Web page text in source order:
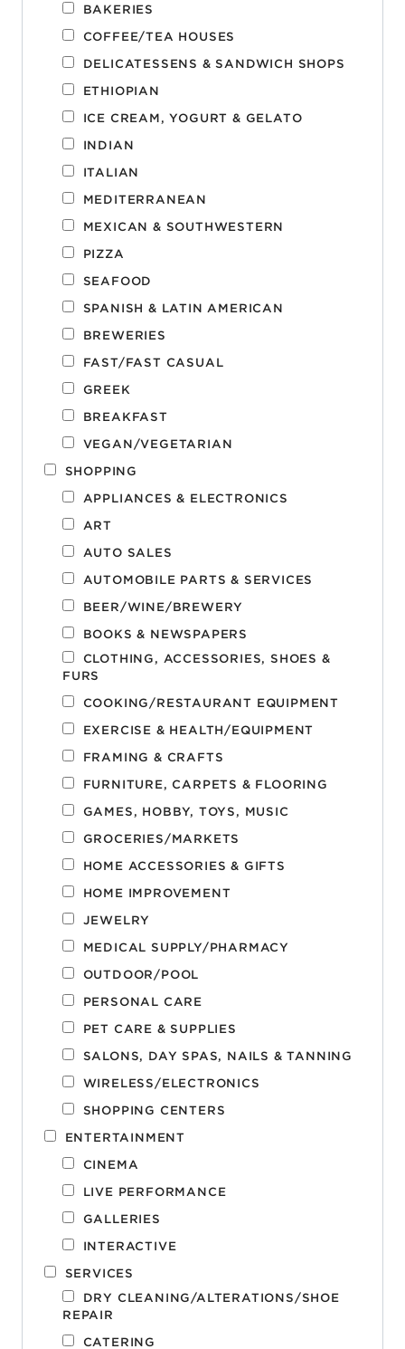
BAKERIES
COFFEE/TEA HOUSES
DELICATESSENS & SANDWICH SHOPS
ETHIOPIAN
ICE CREAM, YOGURT & GELATO
INDIAN
ITALIAN
MEDITERRANEAN
MEXICAN & SOUTHWESTERN
PIZZA
SEAFOOD
SPANISH & LATIN AMERICAN
BREWERIES
FAST/FAST CASUAL
GREEK
BREAKFAST
VEGAN/VEGETARIAN
SHOPPING
APPLIANCES & ELECTRONICS
ART
AUTO SALES
AUTOMOBILE PARTS & SERVICES
BEER/WINE/BREWERY
BOOKS & NEWSPAPERS
CLOTHING, ACCESSORIES, SHOES &
FURS
COOKING/RESTAURANT EQUIPMENT
EXERCISE & HEALTH/EQUIPMENT
FRAMING & CRAFTS
FURNITURE, CARPETS & FLOORING
GAMES, HOBBY, TOYS, MUSIC
GROCERIES/MARKETS
HOME ACCESSORIES & GIFTS
HOME IMPROVEMENT
JEWELRY
MEDICAL SUPPLY/PHARMACY
OUTDOOR/POOL
PERSONAL CARE
PET CARE & SUPPLIES
SALONS, DAY SPAS, NAILS & TANNING
WIRELESS/ELECTRONICS
SHOPPING CENTERS
ENTERTAINMENT
CINEMA
LIVE PERFORMANCE
GALLERIES
INTERACTIVE
SERVICES
DRY CLEANING/ALTERATIONS/SHOE
REPAIR
CATERING